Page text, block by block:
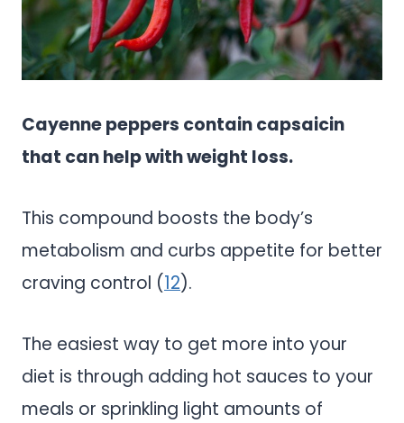
Cayenne peppers contain capsaicin
that can help with weight loss.
This compound boosts the body’s
metabolism and curbs appetite for better
craving control (12).
The easiest way to get more into your
diet is through adding hot sauces to your
meals or sprinkling light amounts of